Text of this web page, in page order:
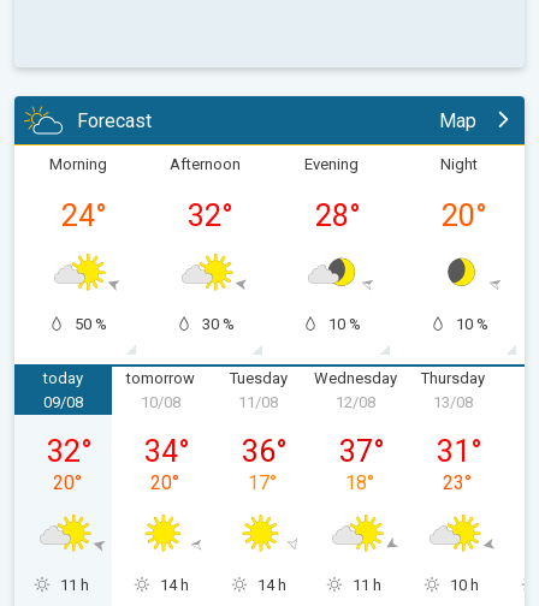
Forecast Map
Morning
24°
50 %
Afternoon
32°
30 %
Evening
28°
10 %
Night
20°
10 %
today
Sunday, 09/08
09/08
32°
20°
11 h
tomorrow
Monday, 10/08
10/08
34°
20°
14 h
Tuesday
Tuesday, 11/08
11/08
36°
17°
14 h
Wednesday
Wednesday, 12/08
12/08
37°
18°
11 h
Thursday
13/08
31 °
23°
10 h